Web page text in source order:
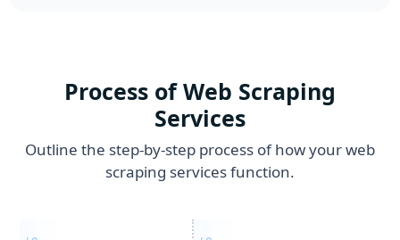
Process of Web Scraping
Services
Outline the step-by-step process of how your web
scraping services function.